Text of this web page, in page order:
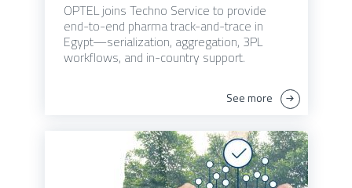
OPTEL joins Techno Service to provide
end-to-end pharma track-and-trace in
Egypt—serialization, aggregation, 3PL
workflows, and in-country support.
See more